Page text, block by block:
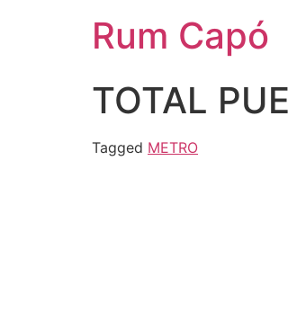
Rum Capó
TOTAL
Tagged METRO